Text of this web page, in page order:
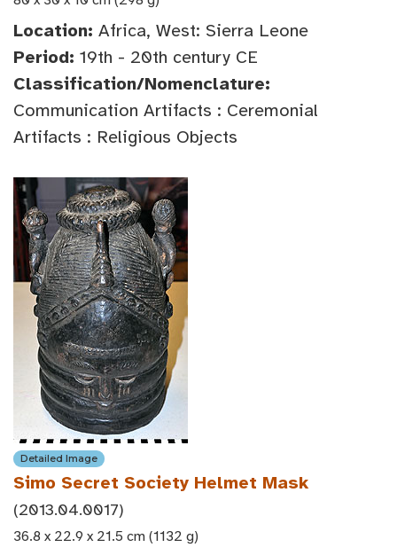
Location: Africa, West: Sierra Leone
Period: 19th - 20th century CE
Classification/Nomenclature:
Communication Artifacts : Ceremonial
Artifacts : Religious Objects
Detailed Image
Simo Secret Society Helmet Mask
(2013.04.0017)
36.8 x 22.9 x 21.5 cm (1132 g)